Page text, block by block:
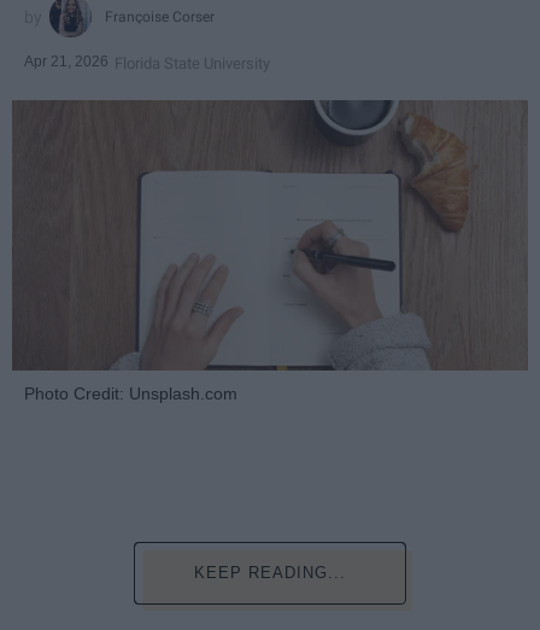
Françoise Corser
Apr 21, 2026 Florida State University
Photo Credit: Unsplash.com
KEEP READING...